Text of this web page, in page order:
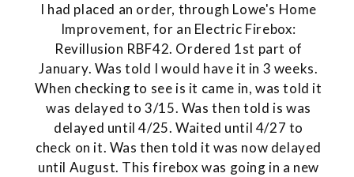
I had placed an order, through Lowe's Home
Improvement, for an Electric Firebox:
Revillusion RBF42. Ordered 1st part of
January. Was told I would have it in 3 weeks.
When checking to see is it came in, was told it
was delayed to 3/15. Was then told is was
delayed until 4/25. Waited until 4/27 to
check on it. Was then told it was now delayed
until August. This firebox was going in a new